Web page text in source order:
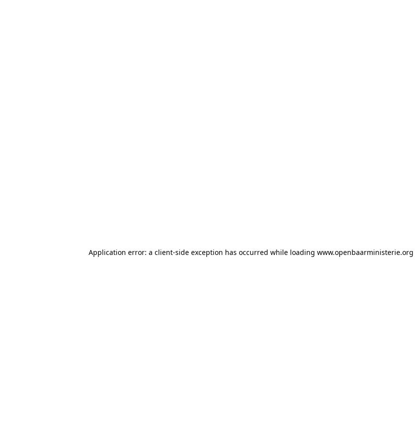
Application error: a client-side exception has occurred while loading www.openbaarministerie.org